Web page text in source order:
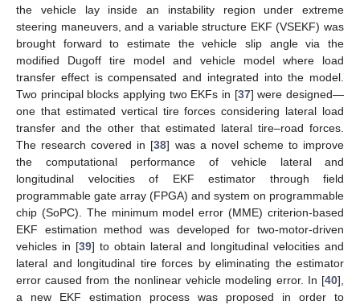
the vehicle lay inside an instability region under extreme
steering maneuvers, and a variable structure EKF (VSEKF) was
brought forward to estimate the vehicle slip angle via the
modified Dugoff tire model and vehicle model where load
transfer effect is compensated and integrated into the model.
Two principal blocks applying two EKFs in [37] were designed—
one that estimated vertical tire forces considering lateral load
transfer and the other that estimated lateral tire–road forces.
The research covered in [38] was a novel scheme to improve
the computational performance of vehicle lateral and
longitudinal velocities of EKF estimator through field
programmable gate array (FPGA) and system on programmable
chip (SoPC). The minimum model error (MME) criterion-based
EKF estimation method was developed for two-motor-driven
vehicles in [39] to obtain lateral and longitudinal velocities and
lateral and longitudinal tire forces by eliminating the estimator
error caused from the nonlinear vehicle modeling error. In [40],
a new EKF estimation process was proposed in order to